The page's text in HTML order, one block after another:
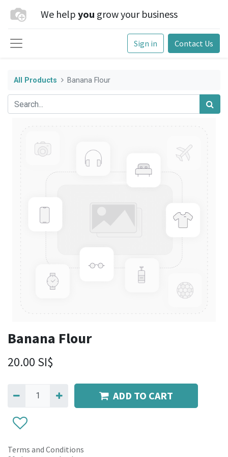
We help you grow your business
Sign in Contact Us
All Products Banana Flour
Banana Flour
20.00 SI$
ADD TO CART
Terms and Conditions